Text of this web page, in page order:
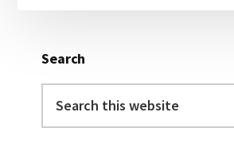
Search
this